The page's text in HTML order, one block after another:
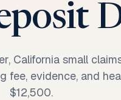
California small
fee, evidence, and
$12,500.